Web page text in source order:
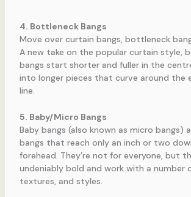
4. Bottleneck Bangs
Move over curtain bangs, bottleneck
A new take on the popular curtain style,
bangs start shorter and fuller in the
into longer pieces that curve around the
line.
5. Baby/Micro Bangs
Baby bangs (also known as micro bangs)
bangs that reach only an inch or two
forehead. They’re not for everyone, but
undeniably bold and work with a number
textures, and styles.